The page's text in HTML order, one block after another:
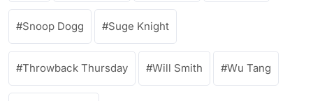
Snoop Dogg Suge Knight
Throwback Thursday Will Smith Wu Tang